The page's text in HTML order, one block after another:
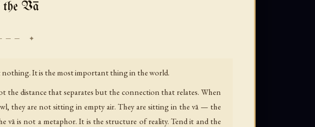
the Vā
nothing. It is the most important thing in the world.
the distance that separates but the connection that relates. When
they are not sitting in empty air. They are sitting in the vā — the
vā is not a metaphor. It is the structure of reality. Tend it and the